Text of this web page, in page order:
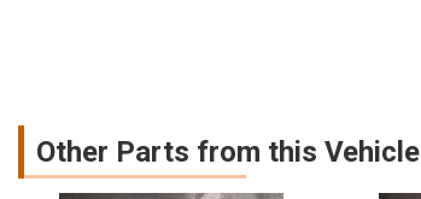
Other Parts from this Vehicle